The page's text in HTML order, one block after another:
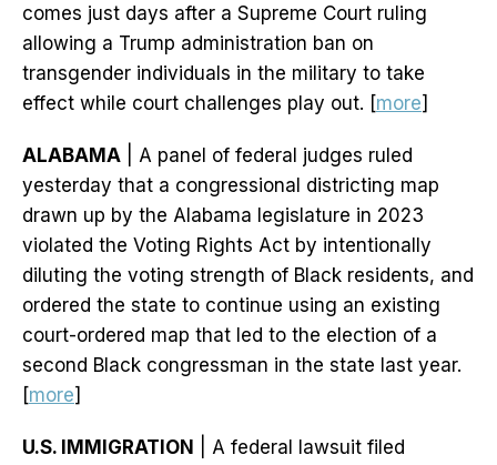
comes just days after a Supreme Court ruling
allowing a Trump administration ban on
transgender individuals in the military to take
effect while court challenges play out. [more]
ALABAMA | A panel of federal judges ruled
yesterday that a congressional districting map
drawn up by the Alabama legislature in 2023
violated the Voting Rights Act by intentionally
diluting the voting strength of Black residents, and
ordered the state to continue using an existing
court-ordered map that led to the election of a
second Black congressman in the state last year.
[more]
U.S. IMMIGRATION
| A federal lawsuit filed